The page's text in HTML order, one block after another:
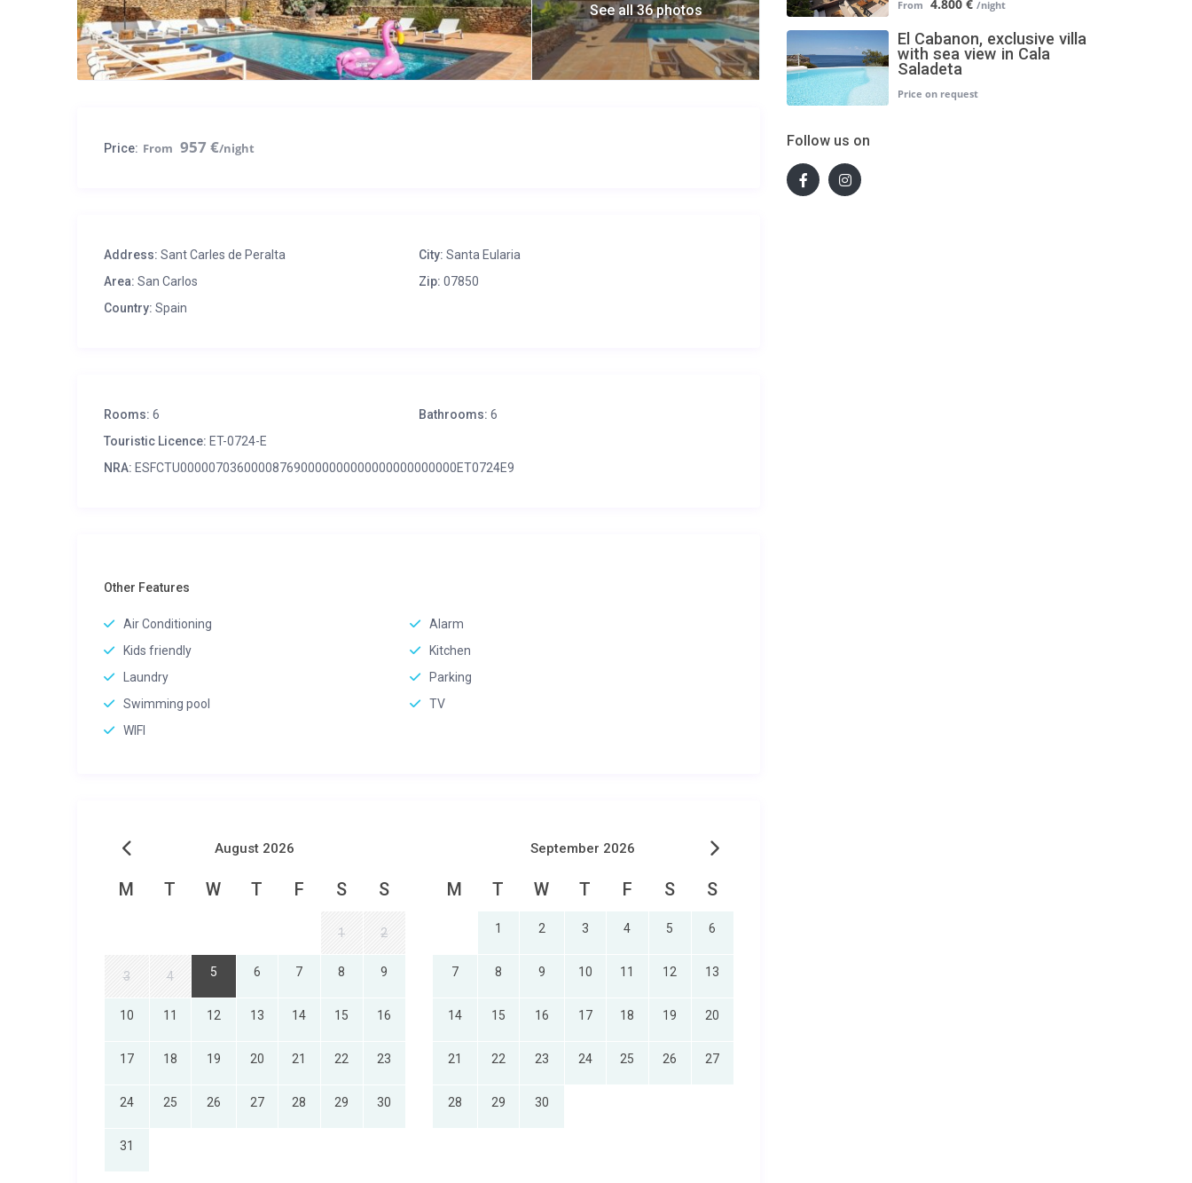
See all 36 photos
Price: 957 €
Address: Sant Carles de Peralta City: Santa Eularia
Area: San Carlos Zip: 07850
Country: Spain
Rooms: 6 Bathrooms: 6
Touristic Licence: ET-0724-E
NRA: ESFCTU000007036000087690000000000000000000000ET0724E9
Other Features
Air Conditioning
Alarm
Kids friendly
Kitchen
Laundry
Parking
Swimming pool
TV
WIFI
August 2026
M T W T F S S
1 2
3 4 5 6 7 8 9
10 11 12 13 14 15 16
17 18 19 20 21 22 23
24 25 26 27 28 29 30
31
September 2026
M T W T F S S
1 2 3 4 5 6
7 8 9 10 11 12 13
14 15 16 17 18 19 20
21 22 23 24 25 26 27
28 29 30
4.800 €
El Cabanon, exclusive villa
with sea view in Cala
Saladeta
Follow us on